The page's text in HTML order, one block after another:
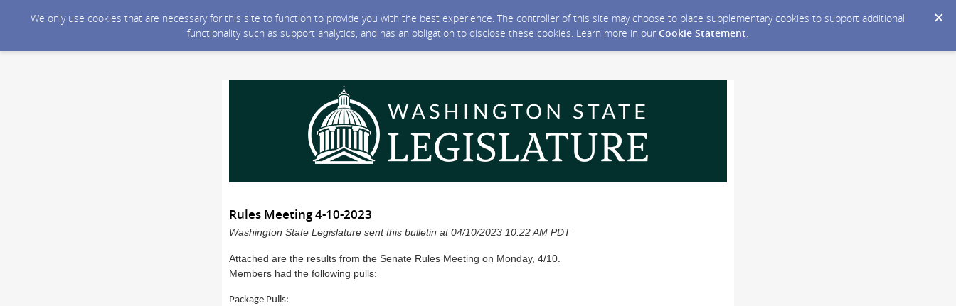
We only use cookies that are necessary for this site to function to provide you with the best experience. The controller of this site may choose to place supplementary cookies to support additional
functionality such as support analytics, and has an obligation to disclose these cookies. Learn more in our Cookie Statement.
Rules Meeting 4-10-2023
Washington State Legislature sent this bulletin at 04/10/2023 10:22 AM PDT
Attached are the results from the Senate Rules Meeting on Monday, 4/10.
Members had the following pulls:
Package Pulls: